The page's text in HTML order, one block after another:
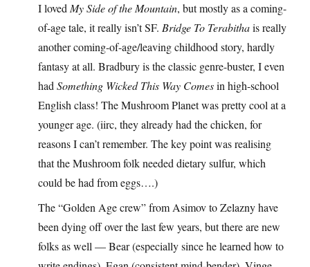
I loved My Side of the Mountain, but mostly as a coming-
of-age tale, it really isn’t SF. Bridge To Terabithais really
another coming-of-age/leaving childhood story, hardly
fantasy at all. Bradbury is the classic genre-buster, I even
had Something Wicked This Way Comesin high-school
English class! The Mushroom Planet was pretty cool at a
younger age. (iirc, they already had the chicken, for
reasons I can’t remember. The key point was realising
that the Mushroom folk needed dietary sulfur, which
could be had from eggs….)
The “Golden Age crew” from Asimov to Zelazny have
been dying off over the last few years, but there are new
folks as well — Bear (especially since he learned how to